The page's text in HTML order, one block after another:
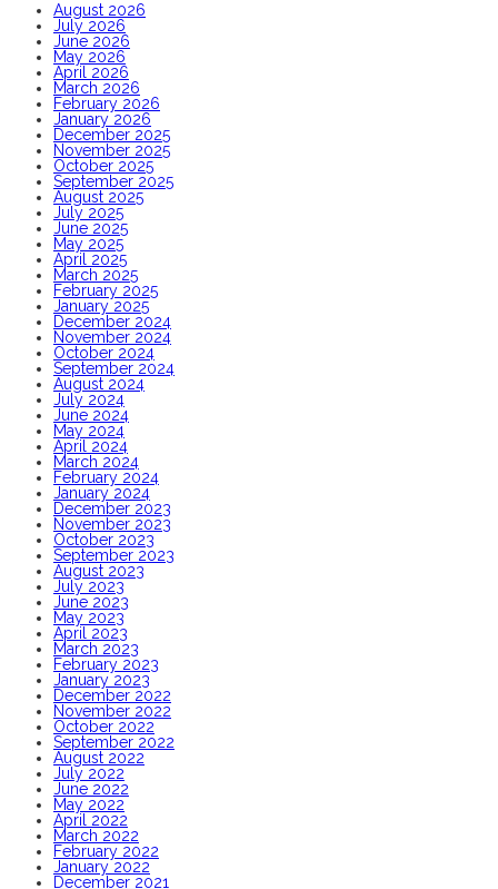
August 2026
July 2026
June 2026
May 2026
April 2026
March 2026
February 2026
January 2026
December 2025
November 2025
October 2025
September 2025
August 2025
July 2025
June 2025
May 2025
April 2025
March 2025
February 2025
January 2025
December 2024
November 2024
October 2024
September 2024
August 2024
July 2024
June 2024
May 2024
April 2024
March 2024
February 2024
January 2024
December 2023
November 2023
October 2023
September 2023
August 2023
July 2023
June 2023
May 2023
April 2023
March 2023
February 2023
January 2023
December 2022
November 2022
October 2022
September 2022
August 2022
July 2022
June 2022
May 2022
April 2022
March 2022
February 2022
January 2022
December 2021